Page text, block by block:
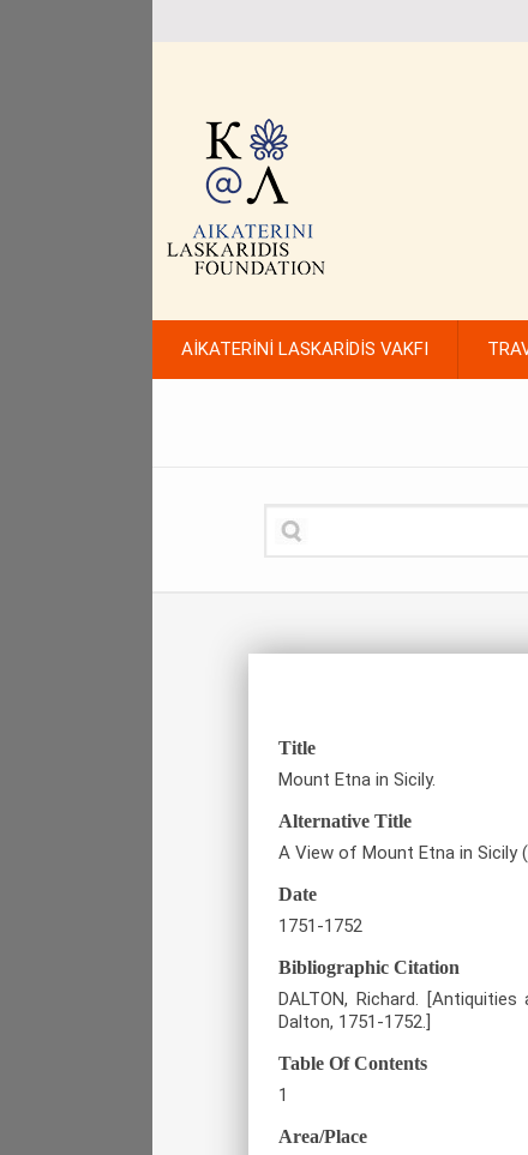
AİKATERİNİ LASKARİDİS VAKFI
Title
Mount Etna in Sicily.
Alternative Title
A View of Mount Etna in Sicily
Date
1751-1752
Bibliographic Citation
DALTON, Richard.
Dalton, 1751-1752.]
Table Of Contents
1
Area/Place